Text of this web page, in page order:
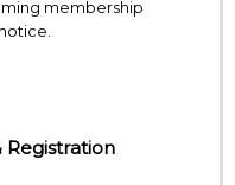
membership